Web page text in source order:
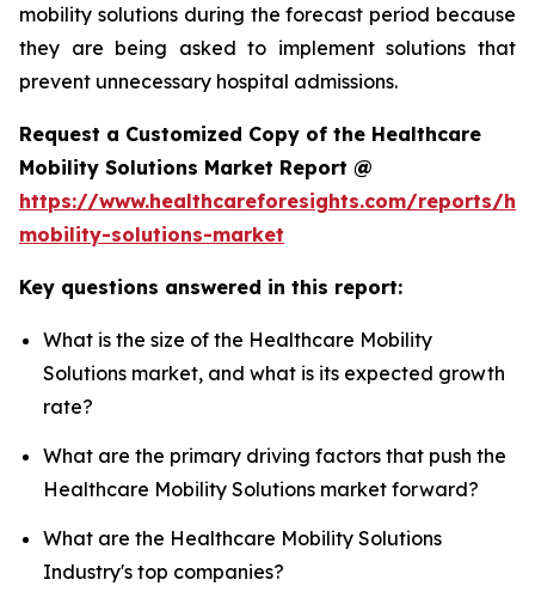
mobility solutions during the forecast period because
they are being asked to implement solutions that
prevent unnecessary hospital admissions.
Request a Customized Copy of the Healthcare
Mobility Solutions Market Report @
https://www.healthcareforesights.com/reports/
mobility-solutions-market
Key questions answered in this report:
What is the size of the Healthcare Mobility
Solutions market, and what is its expected growth
rate?
What are the primary driving factors that push the
Healthcare Mobility Solutions market forward?
What are the Healthcare Mobility Solutions
Industry's top companies?